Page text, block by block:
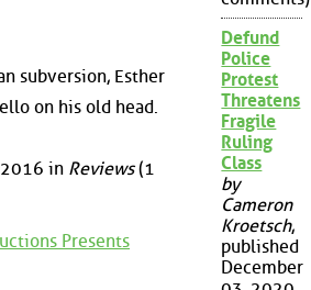
subversion, Esther
on his old head.
in Reviews(1
Presents
Defund
Police
Protest
Threatens
Fragile
Ruling
Class
by
Cameron
Kroetsch,
published
December